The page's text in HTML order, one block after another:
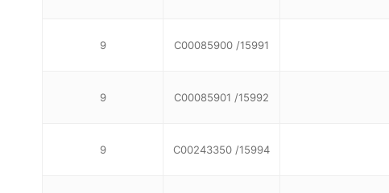
9 C00085900 /15991
9 C00085901 /15992
9 C00243350 /15994